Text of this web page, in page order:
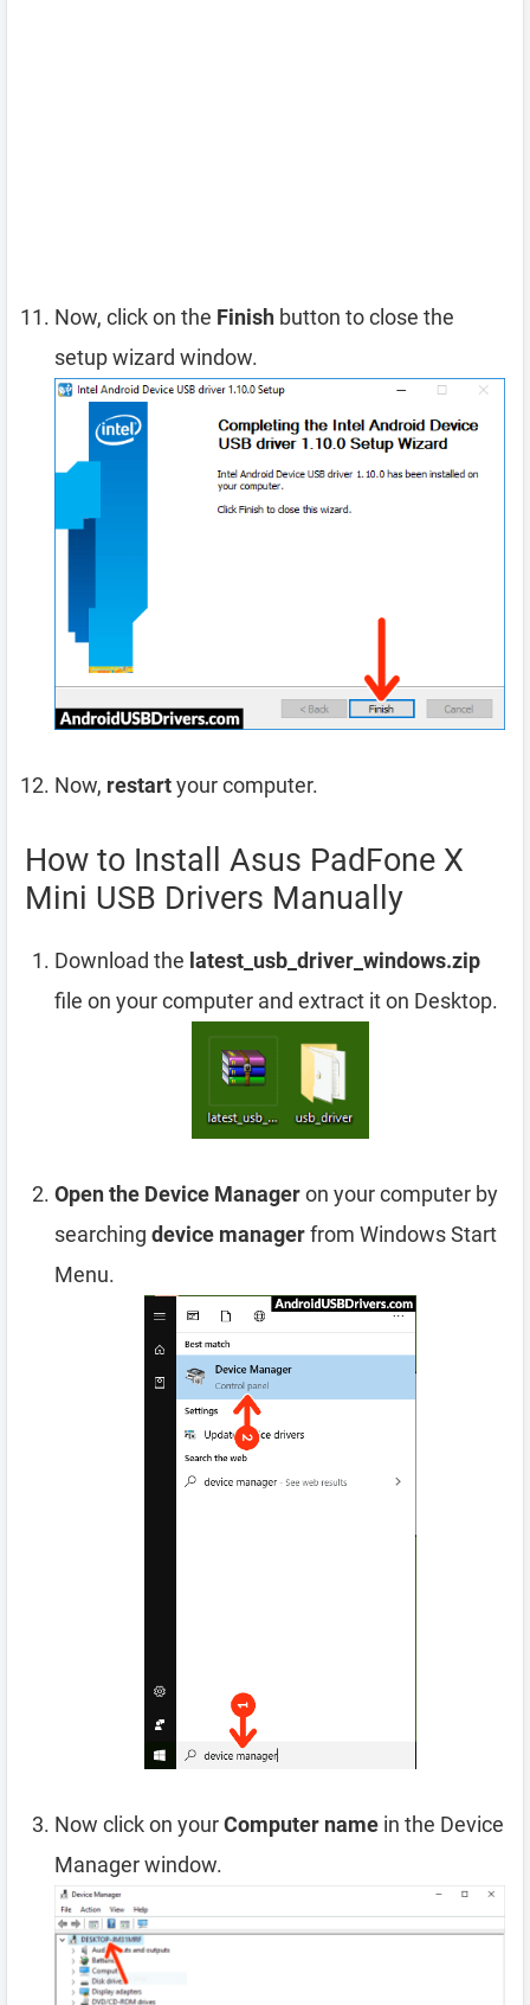
Now, click on the Finish button to close the
setup wizard window.
Now, restartyour computer.
How to Install Asus PadFone X
Mini USB Drivers Manually
Download the latest_usb_driver_windows.zip
file on your computer and extract it on Desktop.
Open the Device Manageron your computer by
searching device managerfrom Windows Start
Menu.
Now click on yourComputer name in the Device
Manager window.